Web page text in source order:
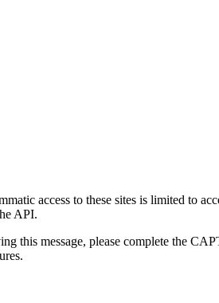
access to these sites is limited to
API.
this message, please complete the